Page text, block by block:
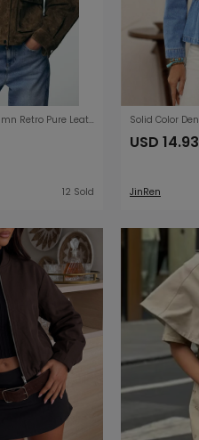
Women Clothing Autumn Retro Pure Leather Bomber Jacket Coat
12 Sold
USD 14.93
JinRen